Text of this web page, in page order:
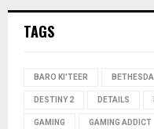
TAGS
BARO KI'TEER BETHESDA
DESTINY 2 DETAILS
GAMING GAMING ADDICT